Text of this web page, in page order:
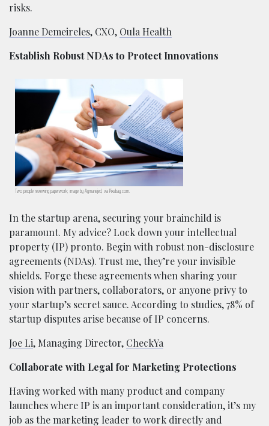
risks.
Joanne Demeireles, CXO, Oula Health
Establish Robust NDAs to Protect Innovations
Two people reviewing paperwork; image by Aymanejed, via Pixabay.com.
In the startup arena, securing your brainchild is
paramount. My advice? Lock down your intellectual
property (IP) pronto. Begin with robust non-disclosure
agreements (NDAs). Trust me, they’re your invisible
shields. Forge these agreements when sharing your
vision with partners, collaborators, or anyone privy to
your startup’s secret sauce. According to studies, 78% of
startup disputes arise because of IP concerns.
Joe Li, Managing Director, CheckYa
Collaborate with Legal for Marketing Protections
Having worked with many product and company
launches where IP is an important consideration, it’s my
job as the marketing leader to work directly and